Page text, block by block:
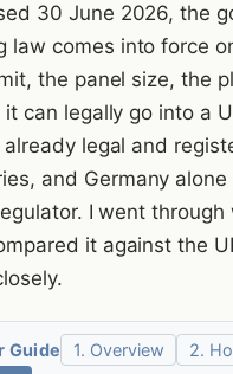
30 June 2026, the
law comes into force
the panel size, the
can legally go into a
legal and
and Germany
I went
it against the
Guide 1. Overview 2.